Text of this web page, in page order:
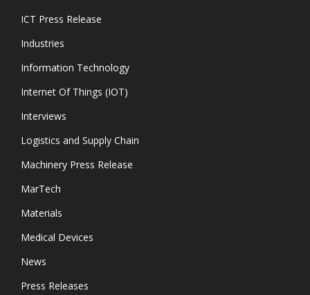
ICT Press Release
Industries
Information Technology
Internet Of Things (IOT)
Interviews
Logistics and Supply Chain
Machinery Press Release
MarTech
Materials
Medical Devices
News
Press Releases